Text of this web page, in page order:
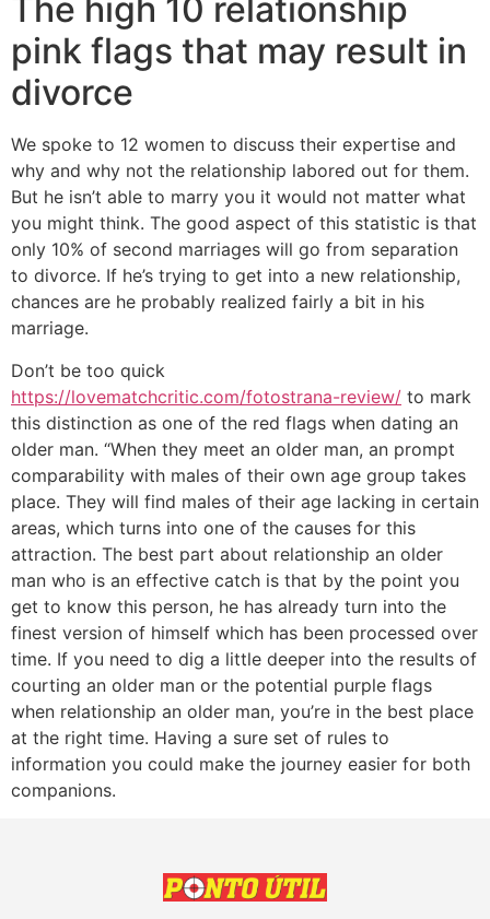
The high 10 relationship
pink flags that may result in
divorce
We spoke to 12 women to discuss their expertise and
why and why not the relationship labored out for them.
But he isn’t able to marry you it would not matter what
you might think. The good aspect of this statistic is that
only 10% of second marriages will go from separation
to divorce. If he’s trying to get into a new relationship,
chances are he probably realized fairly a bit in his
marriage.
Don’t be too quick
https://lovematchcritic.com/fotostrana-review/ to mark
this distinction as one of the red flags when dating an
older man. “When they meet an older man, an prompt
comparability with males of their own age group takes
place. They will find males of their age lacking in certain
areas, which turns into one of the causes for this
attraction. The best part about relationship an older
man who is an effective catch is that by the point you
get to know this person, he has already turn into the
finest version of himself which has been processed over
time. If you need to dig a little deeper into the results of
courting an older man or the potential purple flags
when relationship an older man, you’re in the best place
at the right time. Having a sure set of rules to
information you could make the journey easier for both
companions.